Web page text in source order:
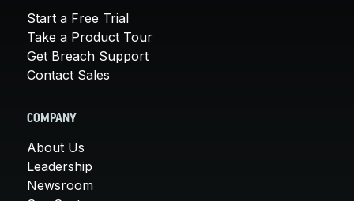
Start a Free Trial
Take a Product Tour
Get Breach Support
Contact Sales
COMPANY
About Us
Leadership
Newsroom